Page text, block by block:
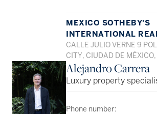
MEXICO SOTHEBY'S
INTERNATIONAL
CALLE JULIO VERNE 9
CITY, CIUDAD DE
Alejandro Carrera
Luxury property
Phone number: